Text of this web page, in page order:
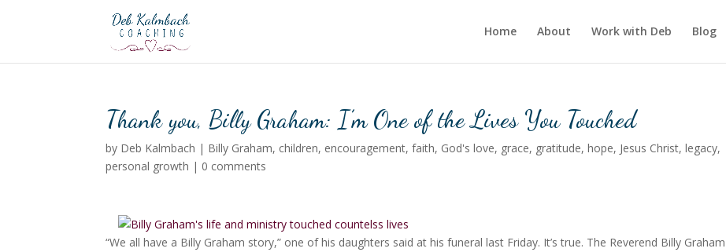
Home About Work with Deb Blog
Thank you, Billy Graham: I’m One of the Lives You Touched
by Deb Kalmbach | Billy Graham, children, encouragement,faith, God's love, grace, gratitude,hope, Jesus Christ,legacy,
personal growth | 0 comments
“We all have a Billy Graham story,” one of his daughters said at his funeral last Friday. It’s true. The Reverend Billy Graham